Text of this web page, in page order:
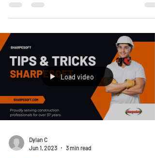
Load video
Dylan C
Jun 1, 2023
3 min read